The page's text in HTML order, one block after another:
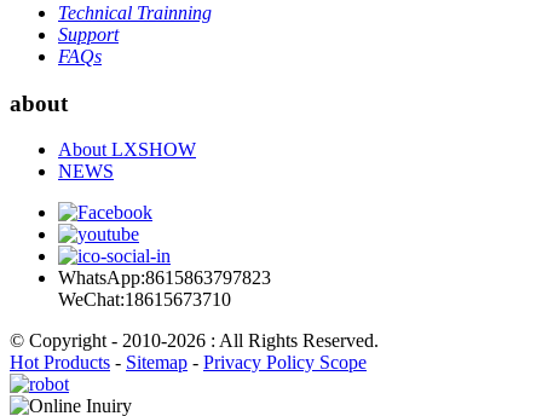
Technical Trainning
Support
FAQs
about
About LXSHOW
NEWS
WhatsApp:8615863797823
WeChat:18615673710
© Copyright - 2010-2026 : All Rights Reserved.
Hot Products - Sitemap - Privacy Policy Scope